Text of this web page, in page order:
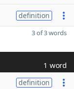
definition
3 of 3 words
1 word
definition